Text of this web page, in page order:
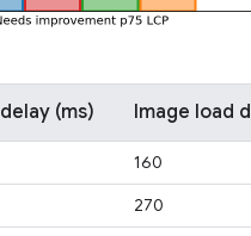
(ms) Image load
160
270